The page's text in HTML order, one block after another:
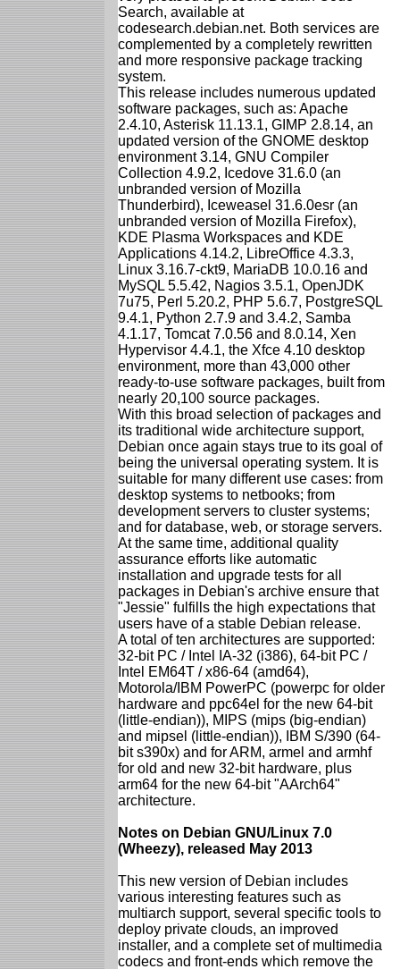
Search, available at
codesearch.debian.net. Both services are
complemented by a completely rewritten
and more responsive package tracking
system.
This release includes numerous updated
software packages, such as: Apache
2.4.10, Asterisk 11.13.1, GIMP 2.8.14, an
updated version of the GNOME desktop
environment 3.14, GNU Compiler
Collection 4.9.2, Icedove 31.6.0 (an
unbranded version of Mozilla
Thunderbird), Iceweasel 31.6.0esr (an
unbranded version of Mozilla Firefox),
KDE Plasma Workspaces and KDE
Applications 4.14.2, LibreOffice 4.3.3,
Linux 3.16.7-ckt9, MariaDB 10.0.16 and
MySQL 5.5.42, Nagios 3.5.1, OpenJDK
7u75, Perl 5.20.2, PHP 5.6.7, PostgreSQL
9.4.1, Python 2.7.9 and 3.4.2, Samba
4.1.17, Tomcat 7.0.56 and 8.0.14, Xen
Hypervisor 4.4.1, the Xfce 4.10 desktop
environment, more than 43,000 other
ready-to-use software packages, built from
nearly 20,100 source packages.
With this broad selection of packages and
its traditional wide architecture support,
Debian once again stays true to its goal of
being the universal operating system. It is
suitable for many different use cases: from
desktop systems to netbooks; from
development servers to cluster systems;
and for database, web, or storage servers.
At the same time, additional quality
assurance efforts like automatic
installation and upgrade tests for all
packages in Debian's archive ensure that
"Jessie" fulfills the high expectations that
users have of a stable Debian release.
A total of ten architectures are supported:
32-bit PC / Intel IA-32 (i386), 64-bit PC /
Intel EM64T / x86-64 (amd64),
Motorola/IBM PowerPC (powerpc for older
hardware and ppc64el for the new 64-bit
(little-endian)), MIPS (mips (big-endian)
and mipsel (little-endian)), IBM S/390 (64-
bit s390x) and for ARM, armel and armhf
for old and new 32-bit hardware, plus
arm64 for the new 64-bit "AArch64"
architecture.
Notes on Debian GNU/Linux 7.0
(Wheezy), released May 2013
This new version of Debian includes
various interesting features such as
multiarch support, several specific tools to
deploy private clouds, an improved
installer, and a complete set of multimedia
codecs and front-ends which remove the